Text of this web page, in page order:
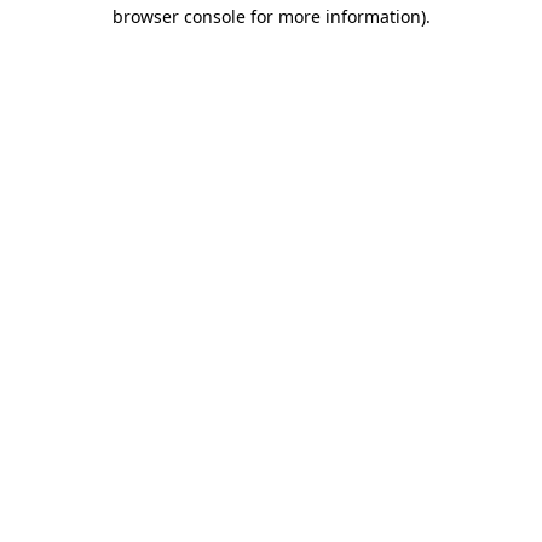
browser console for more information).